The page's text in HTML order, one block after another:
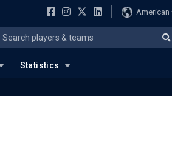
American
Statistics